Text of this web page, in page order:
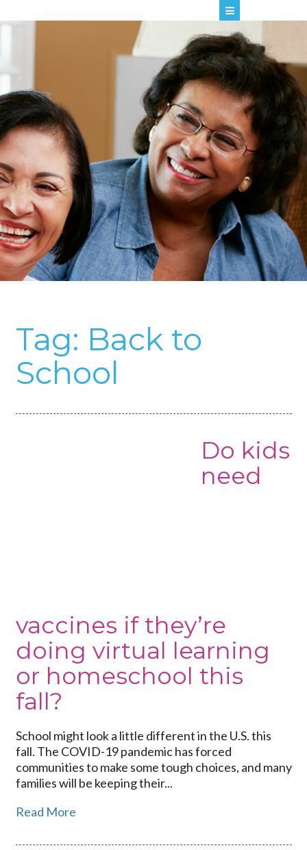
Tag: Back to
School
Do kids
need
vaccines if they’re
doing virtual learning
or homeschool this
fall?
School might look a little different in the U.S. this
fall. The COVID-19 pandemic has forced
communities to make some tough choices, and many
families will be keeping their...
Read More